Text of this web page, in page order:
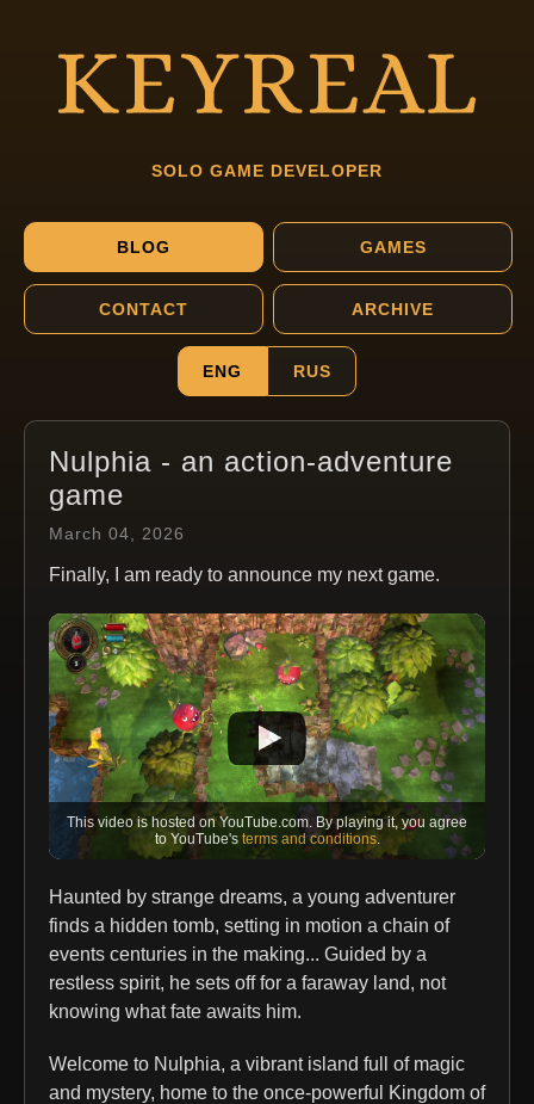
SOLO GAME DEVELOPER
BLOG GAMES
CONTACT ARCHIVE
ENG RUS
Nulphia - an action-adventure
game
March 04, 2026
Finally, I am ready to announce my next game.
This video is hosted on YouTube.com. By playing it, you agree
to YouTube's terms and conditions.
Haunted by strange dreams, a young adventurer
finds a hidden tomb, setting in motion a chain of
events centuries in the making... Guided by a
restless spirit, he sets off for a faraway land, not
knowing what fate awaits him.
Welcome to Nulphia, a vibrant island full of magic
and mystery, home to the once-powerful Kingdom of